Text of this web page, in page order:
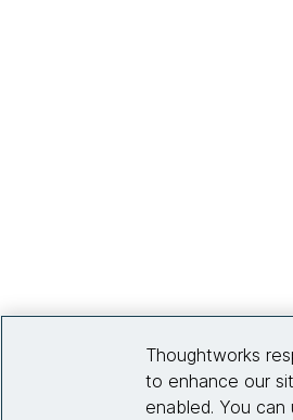
Thoughtworks
to enhance our
enabled. You